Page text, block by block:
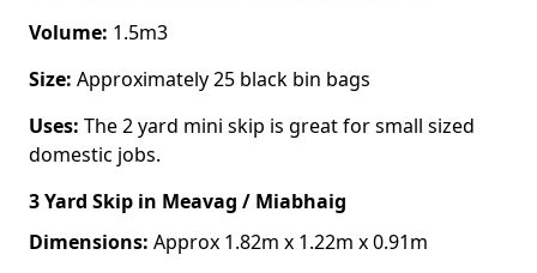
Volume: 1.5m3
Size: Approximately 25 black bin bags
Uses: The 2 yard mini skip is great for small sized
domestic jobs.
3 Yard Skip in Meavag / Miabhaig
Dimensions: Approx 1.82m x 1.22m x 0.91m